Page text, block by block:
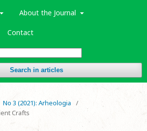
About the Journal
Contact
Search in articles
No 3 (2021): Arheologia
/
Crafts